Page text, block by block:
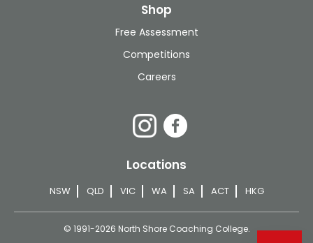
Shop
Free Assessment
Competitions
Careers
Locations
NSW QLD VIC WA SA ACT HKG
© 1991-2026 North Shore Coaching College.